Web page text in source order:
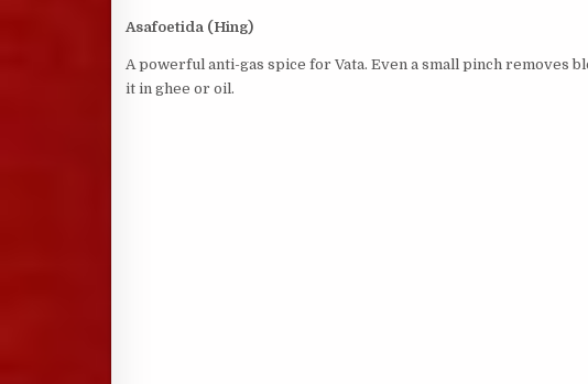
Asafoetida (Hing)
A powerful anti-gas spice for Vata. Even a small pinch removes
it in ghee or oil.